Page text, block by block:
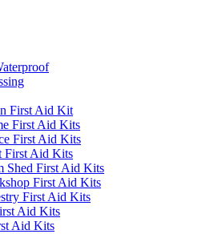
First Aid Kit
First Aid Kits
First Aid Kits
First Aid Kits
Shed First Aid Kits
First Aid Kits
First Aid Kits
Aid Kits
Aid Kits